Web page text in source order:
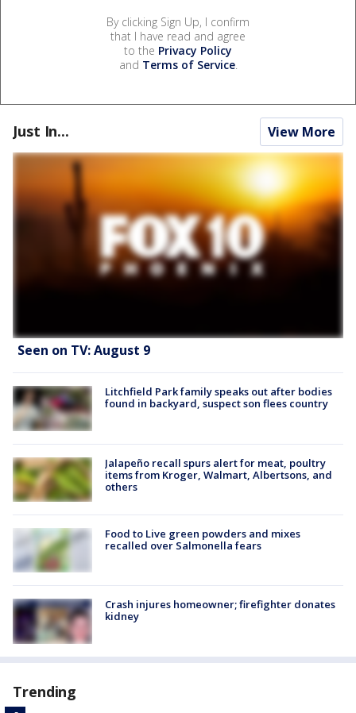
By clicking Sign Up, I confirm
that I have read and agree
to the Privacy Policy
and Terms of Service.
Just In... View More
Seen on TV: August 9
Litchfield Park family speaks out after bodies
found in backyard, suspect son flees country
Jalapeño recall spurs alert for meat, poultry
items from Kroger, Walmart, Albertsons, and
others
Food to Live green powders and mixes
recalled over Salmonella fears
Crash injures homeowner; firefighter donates
kidney
Trending